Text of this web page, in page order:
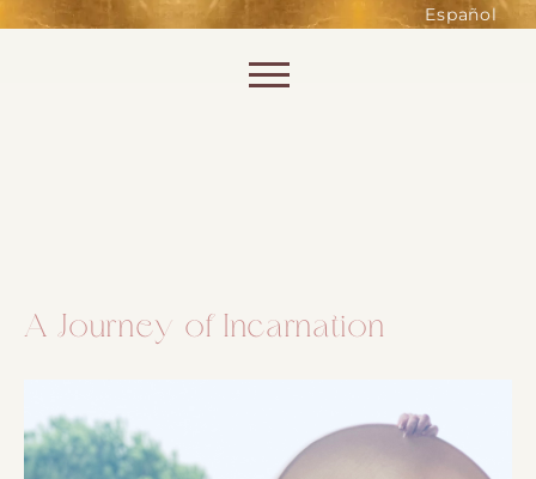
Español
A Journey of Incarnation
of the website. Without them,
shopping baskets or e-billing,
cannot be provided.